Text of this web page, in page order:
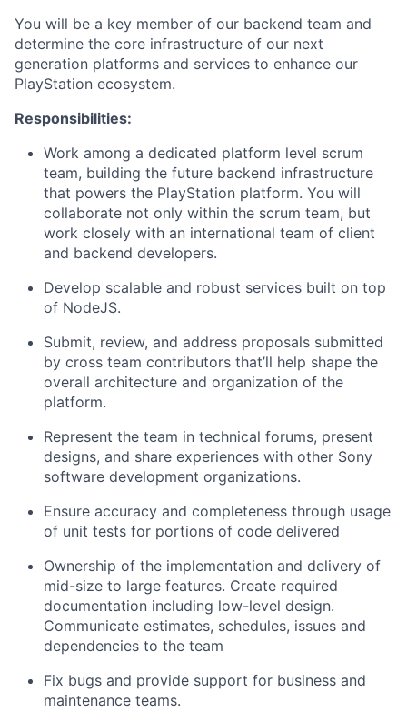
You will be a key member of our backend team and
determine the core infrastructure of our next
generation platforms and services to enhance our
PlayStation ecosystem.
Responsibilities:
Work among a dedicated platform level scrum
team, building the future backend infrastructure
that powers the PlayStation platform. You will
collaborate not only within the scrum team, but
work closely with an international team of client
and backend developers.
Develop scalable and robust services built on top
of NodeJS.
Submit, review, and address proposals submitted
by cross team contributors that’ll help shape the
overall architecture and organization of the
platform.
Represent the team in technical forums, present
designs, and share experiences with other Sony
software development organizations.
Ensure accuracy and completeness through usage
of unit tests for portions of code delivered
Ownership of the implementation and delivery of
mid-size to large features. Create required
documentation including low-level design.
Communicate estimates, schedules, issues and
dependencies to the team
Fix bugs and provide support for business and
maintenance teams.